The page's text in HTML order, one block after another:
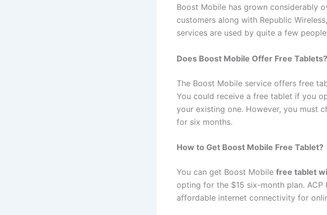
Boost Mobile has grown considerably
customers along with Republic
services are used by quite a few
Does Boost Mobile Offer Free Tablets?
The Boost Mobile service offers free
You could receive a free tablet if you
your existing one. However, you must
for six months.
How to Get Boost Mobile Free Tablet?
You can get Boost Mobile free tablet
opting for the $15 six-month plan.
affordable internet connectivity for